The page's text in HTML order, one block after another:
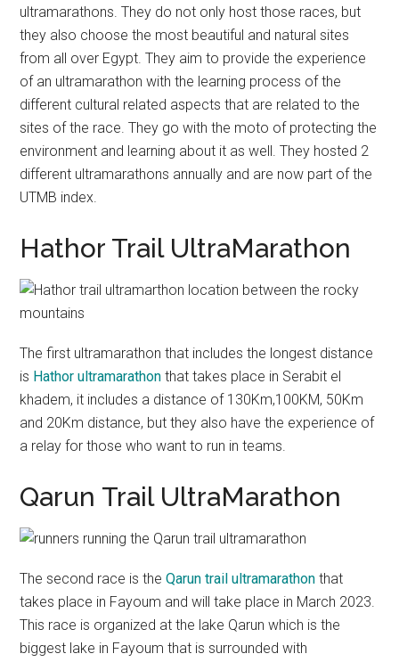
ultramarathons. They do not only host those races, but
they also choose the most beautiful and natural sites
from all over Egypt. They aim to provide the experience
of an ultramarathon with the learning process of the
different cultural related aspects that are related to the
sites of the race. They go with the moto of protecting the
environment and learning about it as well. They hosted 2
different ultramarathons annually and are now part of the
UTMB index.
Hathor Trail UltraMarathon
The first ultramarathon that includes the longest distance
is Hathor ultramarathonthat takes place in Serabit el
khadem, it includes a distance of 130Km,100KM, 50Km
and 20Km distance, but they also have the experience of
a relay for those who want to run in teams.
Qarun Trail UltraMarathon
The second race is theQarun trail ultramarathonthat
takes place in Fayoum and will take place in March 2023.
This race is organized at the lake Qarun which is the
biggest lake in Fayoum that is surrounded with